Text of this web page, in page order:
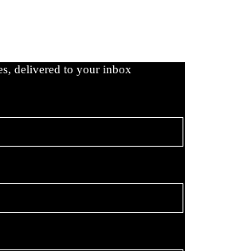
delivered to your inbox